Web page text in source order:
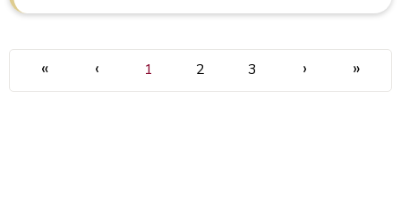
« ‹ 1 2 3 › »